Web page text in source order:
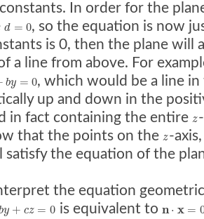
In order for the
d = 0, so the equation is now
is 0, then the plane will
a line from above. For
by = 0, which would be a line
up and down in the
in fact containing the entire z
that the points on the z-
satisfy the equation of the
the equation
y + cz = 0 is equivalent to n ⋅ x =